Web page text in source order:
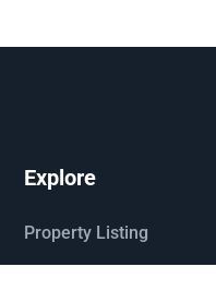
Explore
Property Listing